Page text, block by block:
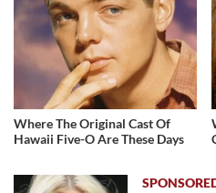
Where The Original Cast Of
Hawaii Five-O Are These Days